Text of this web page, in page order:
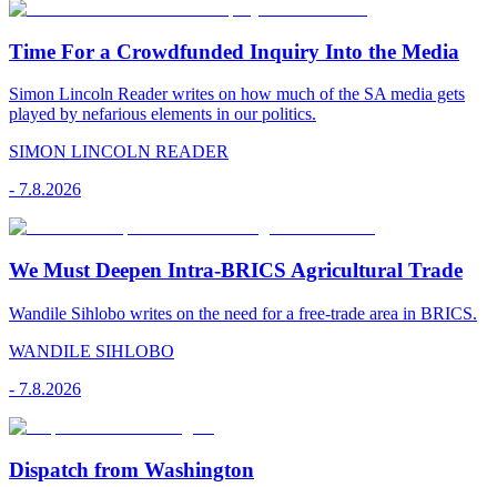
Time For a Crowdfunded Inquiry Into the Media
Simon Lincoln Reader writes on how much of the SA media gets
played by nefarious elements in our politics.
SIMON LINCOLN READER
- 7.8.2026
We Must Deepen Intra-BRICS Agricultural Trade
Wandile Sihlobo writes on the need for a free-trade area in BRICS.
WANDILE SIHLOBO
- 7.8.2026
Dispatch from Washington